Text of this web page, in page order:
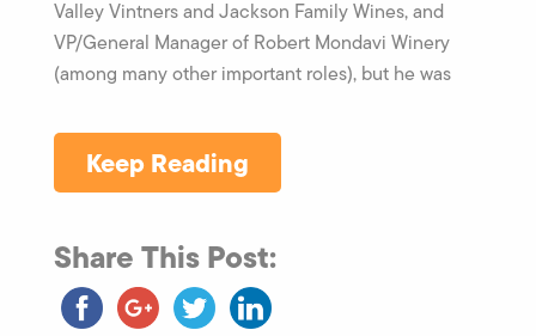
Valley Vintners and Jackson Family Wines, and
VP/General Manager of Robert Mondavi Winery
(among many other important roles), but he was
Keep Reading
Share This Post: